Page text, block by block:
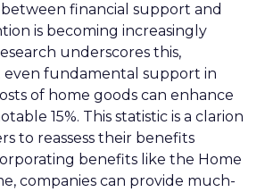
financial support and
is becoming increasingly
underscores this,
fundamental support in
of home goods can enhance
15%. This statistic is a clarion
to reassess their benefits
benefits like the Home
companies can provide much-